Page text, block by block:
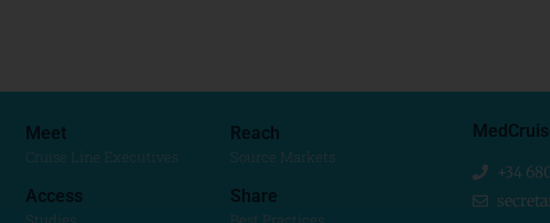
Meet
Cruise Line Executives
Access
Reach
Source Markets
Share
+34